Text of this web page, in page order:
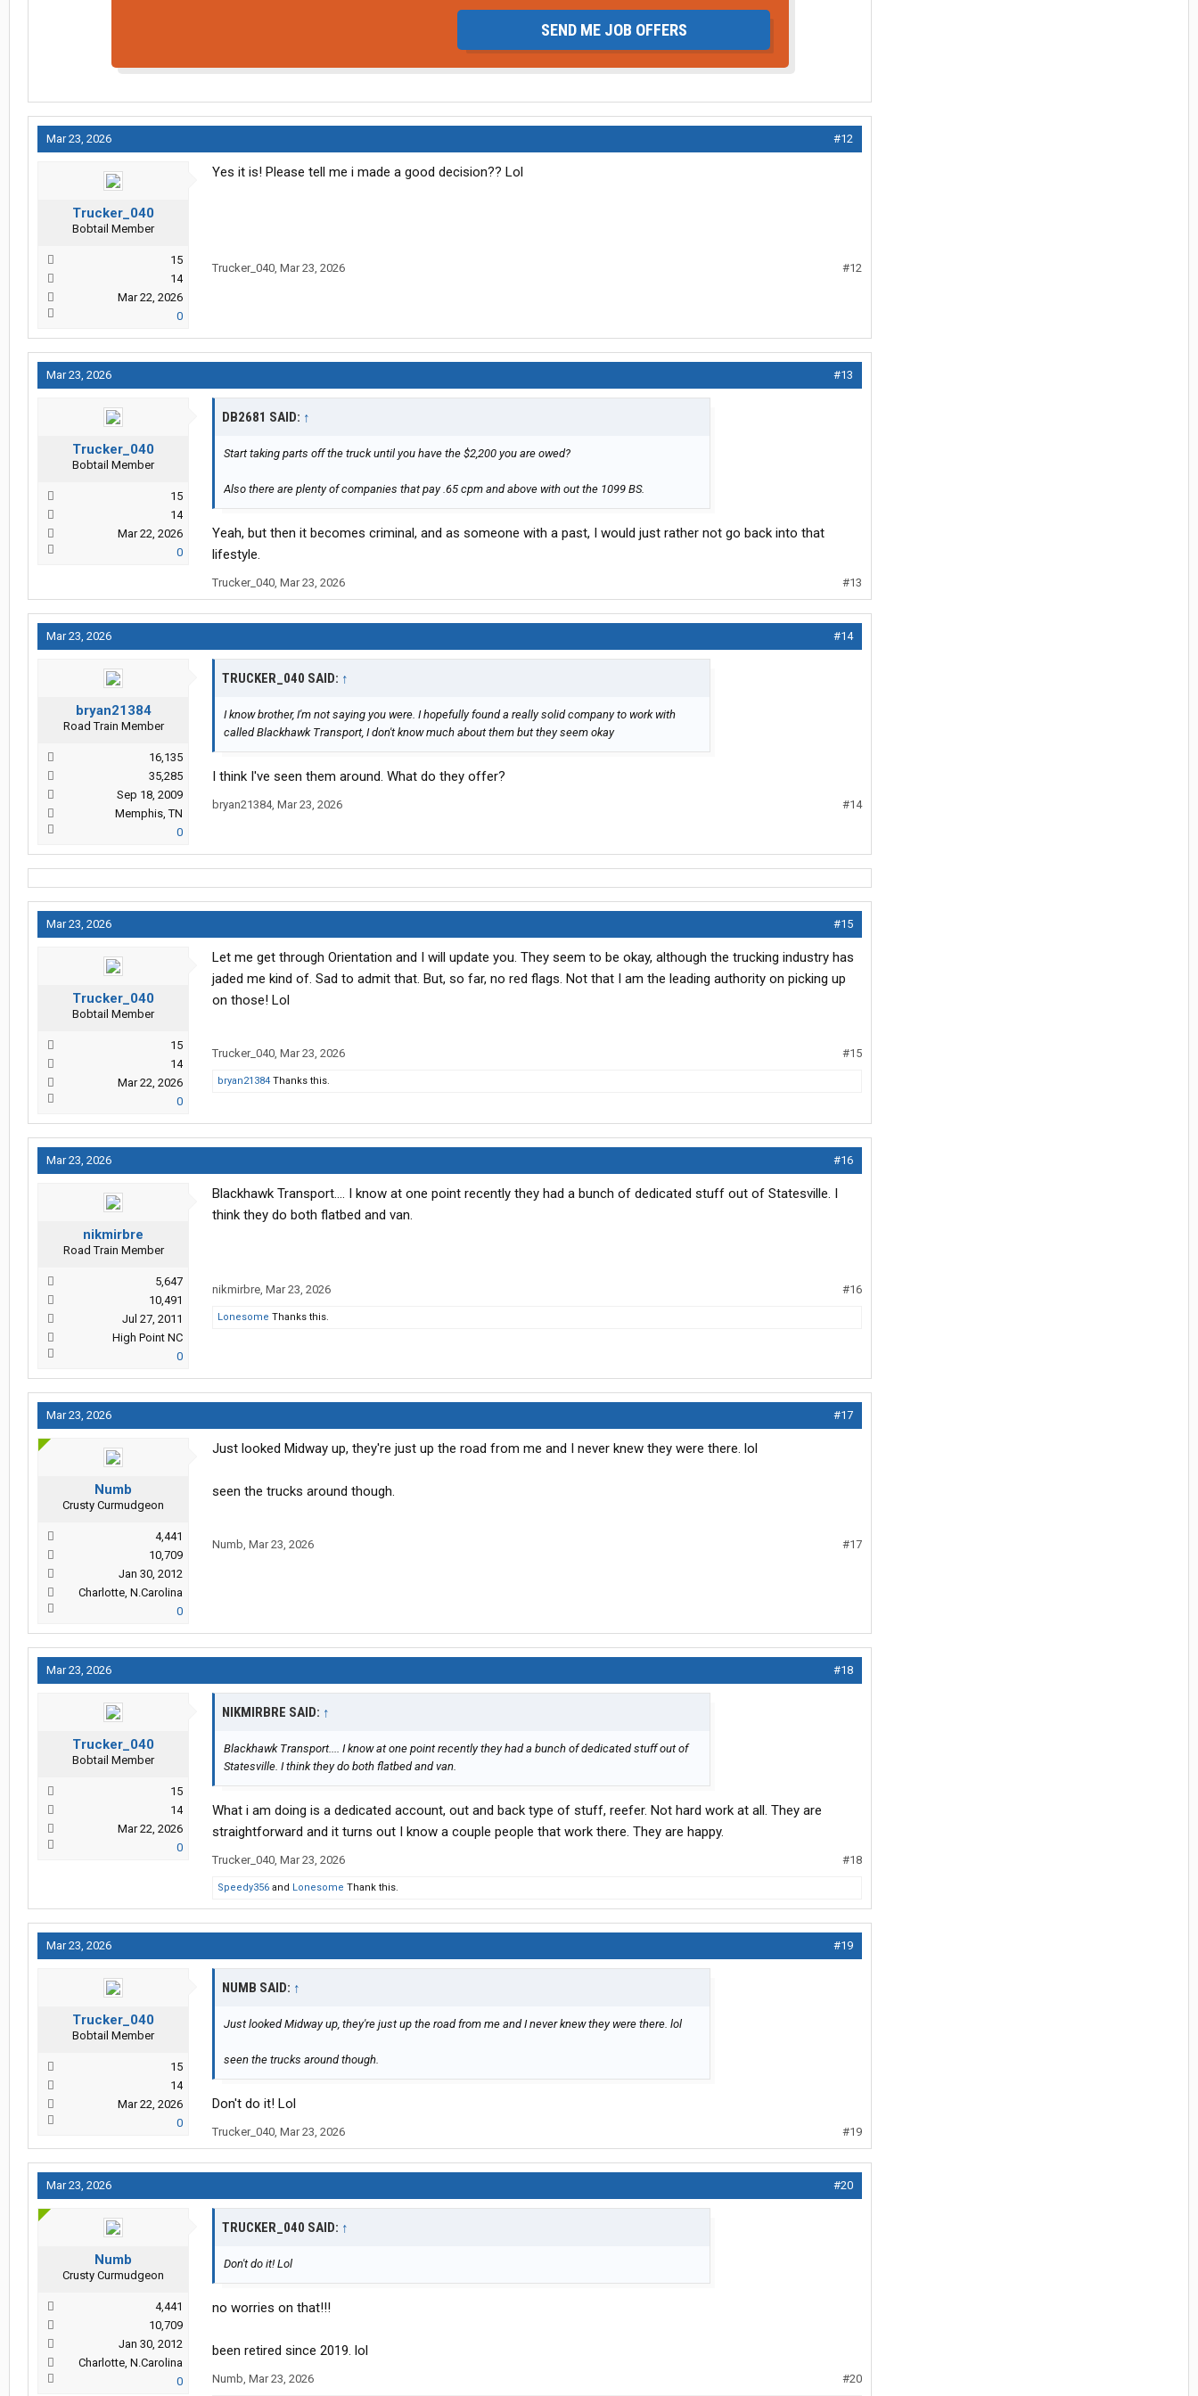
SEND ME JOB OFFERS
Mar 23, 2026 #12
Trucker_040
Bobtail Member
15
14
Mar 22, 2026
0
Yes it is! Please tell me i made a good decision?? Lol
Trucker_040, Mar 23, 2026 #12
Mar 23, 2026 #13
Trucker_040
Bobtail Member
15
14
Mar 22, 2026
0
DB2681 SAID: ↑
Start taking parts off the truck until you have the $2,200 you are owed?
Also there are plenty of companies that pay .65 cpm and above with out the 1099 BS.
Yeah, but then it becomes criminal, and as someone with a past, I would just rather not go back into that
lifestyle.
Trucker_040, Mar 23, 2026 #13
Mar 23, 2026 #14
bryan21384
Road Train Member
16,135
35,285
Sep 18, 2009
Memphis, TN
0
TRUCKER_040 SAID: ↑
I know brother, I'm not saying you were. I hopefully found a really solid company to work with
called Blackhawk Transport, I don't know much about them but they seem okay
I think I've seen them around. What do they offer?
bryan21384, Mar 23, 2026 #14
Mar 23, 2026 #15
Trucker_040
Bobtail Member
15
14
Mar 22, 2026
0
Let me get through Orientation and I will update you. They seem to be okay, although the trucking industry has
jaded me kind of. Sad to admit that. But, so far, no red flags. Not that I am the leading authority on picking up
on those! Lol
Trucker_040, Mar 23, 2026 #15
bryan21384 Thanks this.
Mar 23, 2026 #16
nikmirbre
Road Train Member
5,647
10,491
Jul 27, 2011
High Point NC
0
Blackhawk Transport.... I know at one point recently they had a bunch of dedicated stuff out of Statesville. I
think they do both flatbed and van.
nikmirbre, Mar 23, 2026 #16
Lonesome Thanks this.
Mar 23, 2026 #17
Numb
Crusty Curmudgeon
4,441
10,709
Jan 30, 2012
Charlotte, N.Carolina
0
Just looked Midway up, they're just up the road from me and I never knew they were there. lol
seen the trucks around though.
Numb, Mar 23, 2026 #17
Mar 23, 2026 #18
Trucker_040
Bobtail Member
15
14
Mar 22, 2026
0
NIKMIRBRE SAID: ↑
Blackhawk Transport.... I know at one point recently they had a bunch of dedicated stuff out of
Statesville. I think they do both flatbed and van.
What i am doing is a dedicated account, out and back type of stuff, reefer. Not hard work at all. They are
straightforward and it turns out I know a couple people that work there. They are happy.
Trucker_040, Mar 23, 2026 #18
Speedy356 and Lonesome Thank this.
Mar 23, 2026 #19
Trucker_040
Bobtail Member
15
14
Mar 22, 2026
0
NUMB SAID: ↑
Just looked Midway up, they're just up the road from me and I never knew they were there. lol
seen the trucks around though.
Don't do it! Lol
Trucker_040, Mar 23, 2026 #19
Mar 23, 2026 #20
Numb
Crusty Curmudgeon
4,441
10,709
Jan 30, 2012
Charlotte, N.Carolina
0
TRUCKER_040 SAID: ↑
Don't do it! Lol
no worries on that!!!
been retired since 2019. lol
Numb, Mar 23, 2026 #20